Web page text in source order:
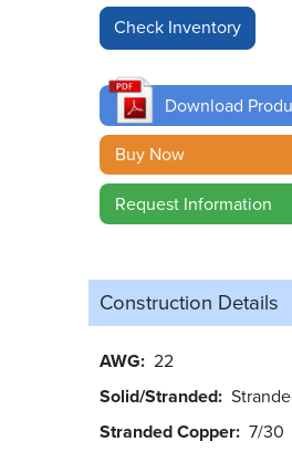
Download
Buy Now
Request Information
Construction Details
AWG 22
Solid/Stranded
Stranded Copper 7/30